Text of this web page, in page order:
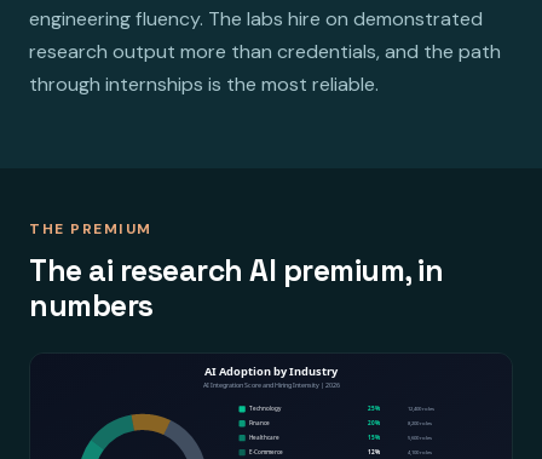
engineering fluency. The labs hire on demonstrated
research output more than credentials, and the path
through internships is the most reliable.
THE PREMIUM
The ai research AI premium, in
numbers